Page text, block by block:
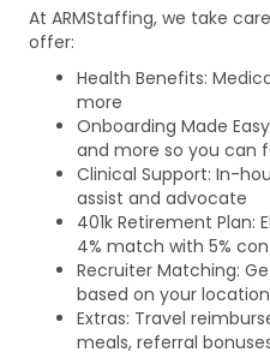
At ARMStaffing, we take
offer:
Health Benefits:
more
Onboarding Made
and more so you can
Clinical Support: In-
assist and advocate
401k Retirement Plan:
4% match with 5%
Recruiter Matching:
based on your
Extras: Travel
meals, referral